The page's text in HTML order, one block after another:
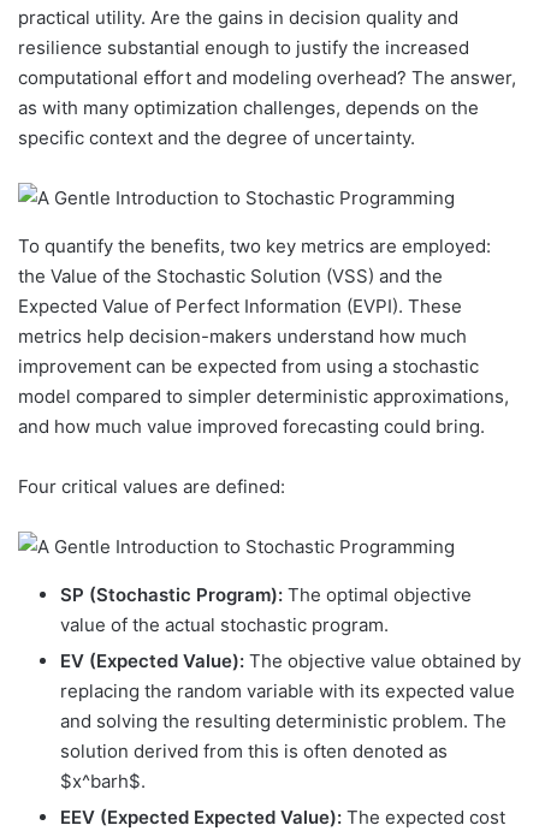
practical utility. Are the gains in decision quality and
resilience substantial enough to justify the increased
computational effort and modeling overhead? The answer,
as with many optimization challenges, depends on the
specific context and the degree of uncertainty.
To quantify the benefits, two key metrics are employed:
the Value of the Stochastic Solution (VSS) and the
Expected Value of Perfect Information (EVPI). These
metrics help decision-makers understand how much
improvement can be expected from using a stochastic
model compared to simpler deterministic approximations,
and how much value improved forecasting could bring.
Four critical values are defined:
SP (Stochastic Program): The optimal objective
value of the actual stochastic program.
EV (Expected Value): The objective value obtained by
replacing the random variable with its expected value
and solving the resulting deterministic problem. The
solution derived from this is often denoted as
$x^barh$.
EEV (Expected Expected Value): The expected cost